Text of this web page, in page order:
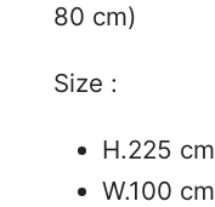
80 cm)
Size :
H.225 cm
W.100 cm